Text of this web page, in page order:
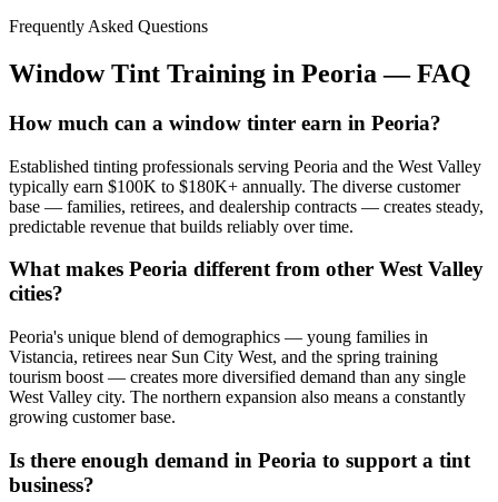
Frequently Asked Questions
Window Tint Training in Peoria — FAQ
How much can a window tinter earn in Peoria?
Established tinting professionals serving Peoria and the West Valley
typically earn $100K to $180K+ annually. The diverse customer
base — families, retirees, and dealership contracts — creates steady,
predictable revenue that builds reliably over time.
What makes Peoria different from other West Valley
cities?
Peoria's unique blend of demographics — young families in
Vistancia, retirees near Sun City West, and the spring training
tourism boost — creates more diversified demand than any single
West Valley city. The northern expansion also means a constantly
growing customer base.
Is there enough demand in Peoria to support a tint
business?